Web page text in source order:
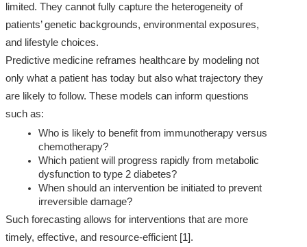
limited. They cannot fully capture the heterogeneity of
patients’ genetic backgrounds, environmental exposures,
and lifestyle choices.
Predictive medicine reframes healthcare by modeling not
only what a patient has today but also what trajectory they
are likely to follow. These models can inform questions
such as:
Who is likely to benefit from immunotherapy versus
chemotherapy?
Which patient will progress rapidly from metabolic
dysfunction to type 2 diabetes?
When should an intervention be initiated to prevent
irreversible damage?
Such forecasting allows for interventions that are more
timely, effective, and resource-efficient [1].